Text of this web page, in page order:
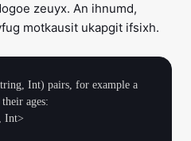
zeuyx. An ihnumd,
motkausit ukapgit ifsixh.
Int) pairs, for example a
ages:
Int>